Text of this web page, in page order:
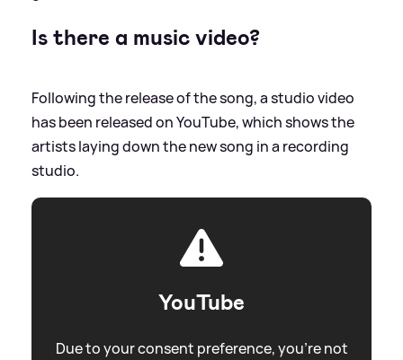
Is there a music video?
Following the release of the song, a studio video
has been released on YouTube, which shows the
artists laying down the new song in a recording
studio.
YouTube
Due to your consent preference, you're not